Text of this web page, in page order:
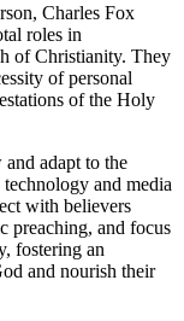
Charles Fox
roles in
of Christianity. They
of personal
of the Holy
adapt to the
and media
with believers
preaching, and focus
fostering an
and nourish their